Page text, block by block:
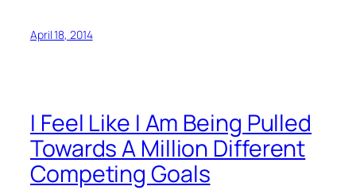
April 18, 2014
I Feel Like I Am Being Pulled
Towards A Million Different
Competing Goals